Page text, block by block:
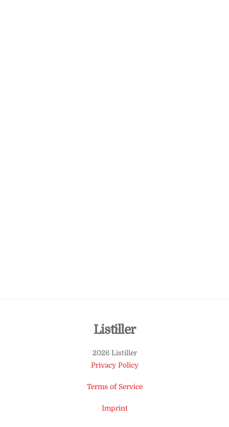
Back
Top
Listiller
2026 Listiller
Privacy Policy
Terms of Service
Imprint